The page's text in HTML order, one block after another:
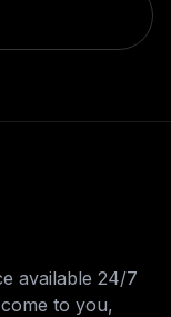
available 24/7
to you,